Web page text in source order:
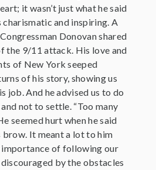
it wasn’t just what he said
charismatic and inspiring. A
Donovan shared
the 9/11 attack. His love and
of New York seeped
of his story, showing us
job. And he advised us to do
not to settle. “Too many
seemed hurt when he said
It meant a lot to him
of following our
by the obstacles